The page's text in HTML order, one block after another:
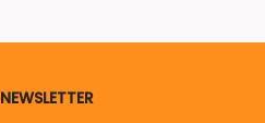
NEWSLETTER